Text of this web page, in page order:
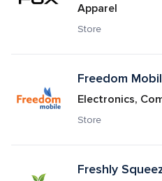
Apparel
Store
Freedom
Electronics,
Store
Freshly